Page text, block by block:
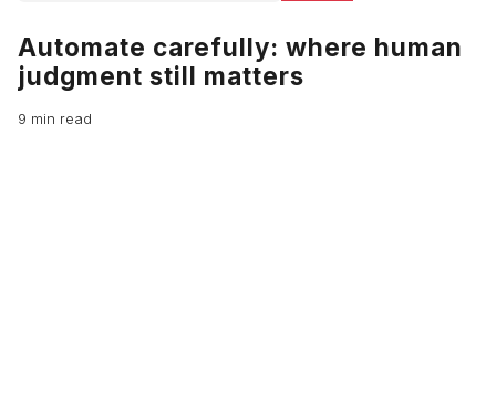
Automate carefully: where human
judgment still matters
9 min read